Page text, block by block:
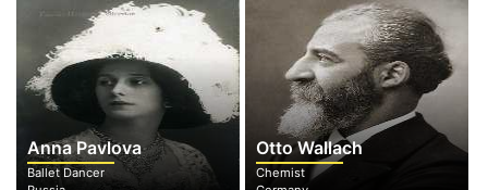
Anna Pavlova
Ballet Dancer
Otto Wallach
Chemist